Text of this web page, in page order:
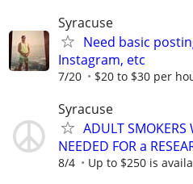
Syracuse
Need basic
Instagram, etc
7/20 $20 to $30 per
Syracuse
ADULT SMOKERS
NEEDED FOR a
8/4 Up to $250 is